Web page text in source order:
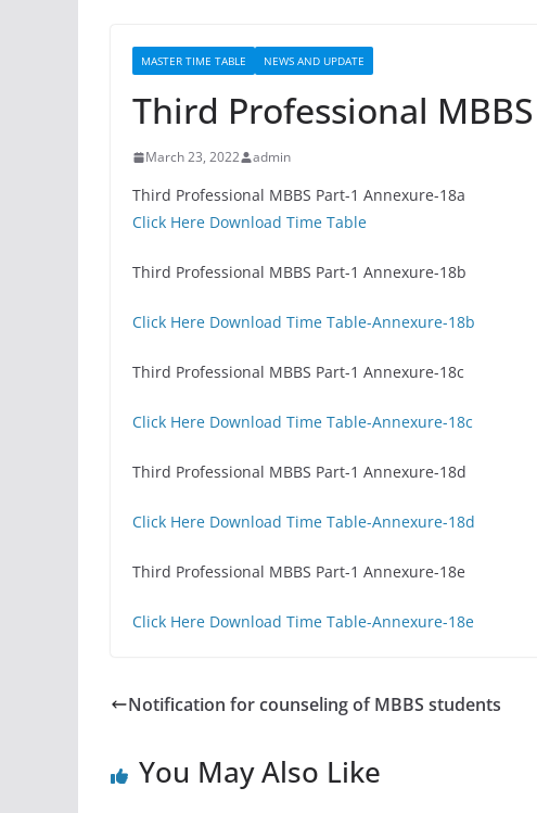
MASTER TIME TABLE NEWS AND UPDATE
Third Professional
March 23, 2022 admin
Third Professional MBBS Part-1 Annexure-18a
Click Here Download Time Table
Third Professional MBBS Part-1 Annexure-18b
Click Here Download Time Table-Annexure-18b
Third Professional MBBS Part-1 Annexure-18c
Click Here Download Time Table-Annexure-18c
Third Professional MBBS Part-1 Annexure-18d
Click Here Download Time Table-Annexure-18d
Third Professional MBBS Part-1 Annexure-18e
Click Here Download Time Table-Annexure-18e
Notification for counseling of MBBS students
You May Also Like